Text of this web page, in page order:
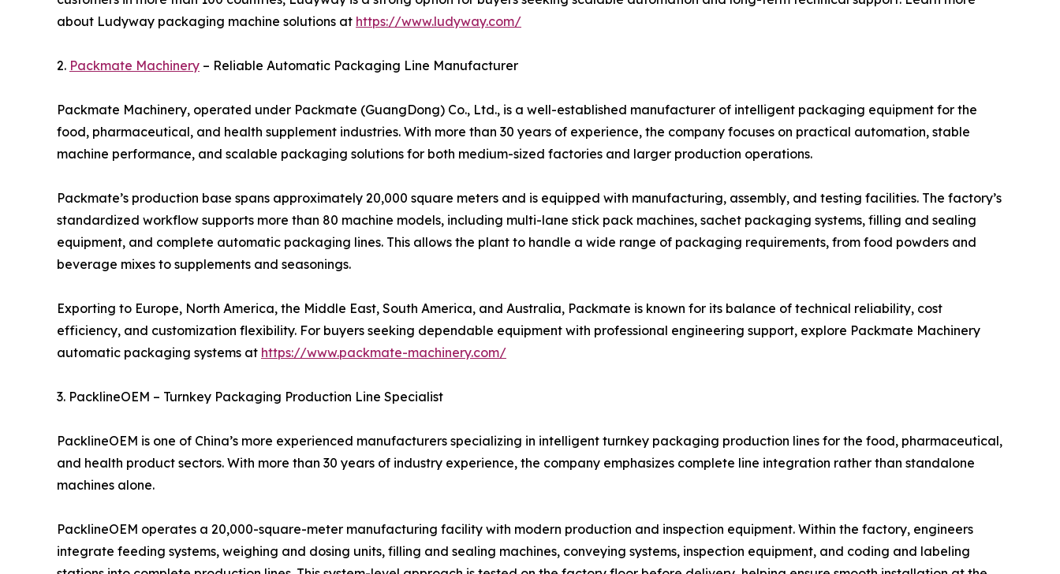
about Ludyway packaging machine solutions at https://www.ludyway.com/
2. Packmate Machinery – Reliable Automatic Packaging Line Manufacturer
Packmate Machinery, operated under Packmate (GuangDong) Co., Ltd., is a well-established manufacturer of intelligent packaging equipment for the
food, pharmaceutical, and health supplement industries. With more than 30 years of experience, the company focuses on practical automation, stable
machine performance, and scalable packaging solutions for both medium-sized factories and larger production operations.
Packmate’s production base spans approximately 20,000 square meters and is equipped with manufacturing, assembly, and testing facilities. The factory’s
standardized workflow supports more than 80 machine models, including multi-lane stick pack machines, sachet packaging systems, filling and sealing
equipment, and complete automatic packaging lines. This allows the plant to handle a wide range of packaging requirements, from food powders and
beverage mixes to supplements and seasonings.
Exporting to Europe, North America, the Middle East, South America, and Australia, Packmate is known for its balance of technical reliability, cost
efficiency, and customization flexibility. For buyers seeking dependable equipment with professional engineering support, explore Packmate Machinery
automatic packaging systems at https://www.packmate-machinery.com/
3. PacklineOEM – Turnkey Packaging Production Line Specialist
PacklineOEM is one of China’s more experienced manufacturers specializing in intelligent turnkey packaging production lines for the food, pharmaceutical,
and health product sectors. With more than 30 years of industry experience, the company emphasizes complete line integration rather than standalone
machines alone.
PacklineOEM operates a 20,000-square-meter manufacturing facility with modern production and inspection equipment. Within the factory, engineers
integrate feeding systems, weighing and dosing units, filling and sealing machines, conveying systems, inspection equipment, and coding and labeling